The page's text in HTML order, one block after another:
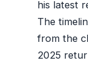
his latest
The
from the
2025